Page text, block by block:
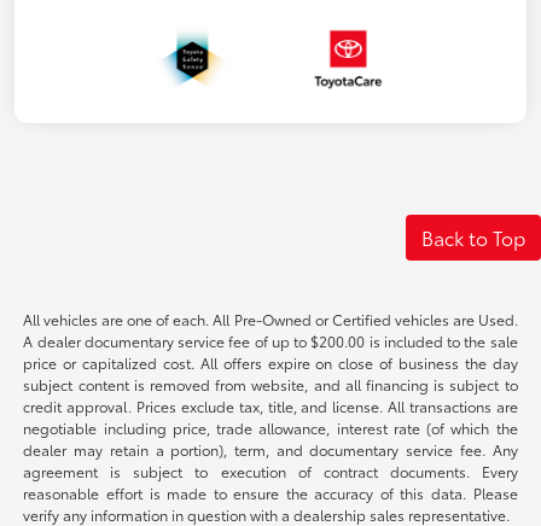
Back to Top
All vehicles are one of each. All Pre-Owned or Certified vehicles are Used.
A dealer documentary service fee of up to $200.00 is included to the sale
price or capitalized cost. All offers expire on close of business the day
subject content is removed from website, and all financing is subject to
credit approval. Prices exclude tax, title, and license. All transactions are
negotiable including price, trade allowance, interest rate (of which the
dealer may retain a portion), term, and documentary service fee. Any
agreement is subject to execution of contract documents. Every
reasonable effort is made to ensure the accuracy of this data. Please
verify any information in question with a dealership sales representative.